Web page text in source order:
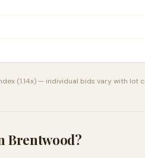
(1.14x) — individual bids vary with lot
Brentwood?